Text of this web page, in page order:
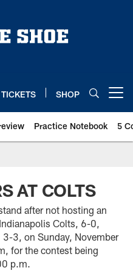
TICKETS SHOP
Practice Notebook 5
AT COLTS
after not hosting an
Colts, 6-0,
3, on Sunday, November
for the contest being
p.m.